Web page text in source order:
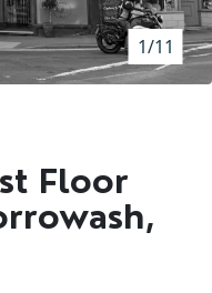
ACT
1/11
Floor